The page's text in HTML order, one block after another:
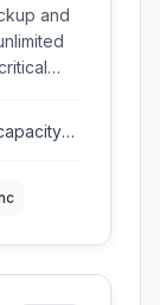
and